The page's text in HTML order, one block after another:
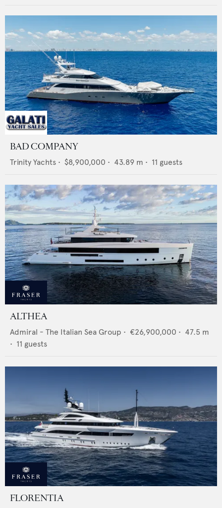
BAD COMPANY
Trinity Yachts • $8,900,000 • 43.89 m • 11 guests
ALTHEA
Admiral - The Italian Sea Group • €26,900,000 • 47.5 m
• 11 guests
FLORENTIA